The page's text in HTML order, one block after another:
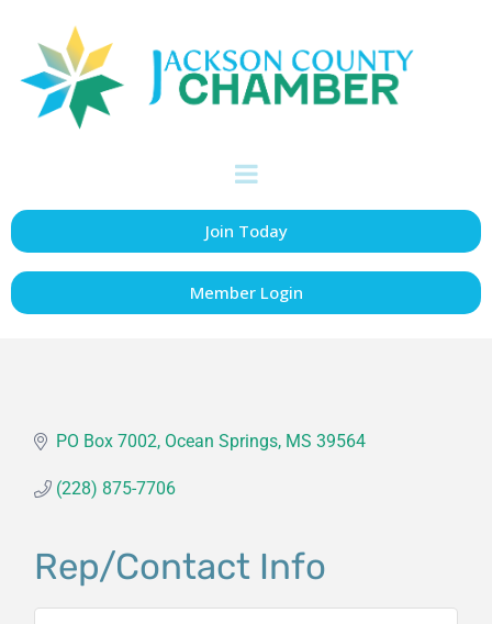
Join Today
Member Login
Ocean Springs
School Board
PO Box 7002 Ocean Springs MS 39564
(228) 875-7706
Rep/Contact Info